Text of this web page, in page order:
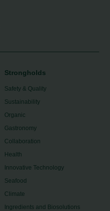
Strongholds
Safety & Quality
Sustainability
Organic
Gastronomy
Collaboration
Health
Innovative Technology
Seafood
Climate
Ingredients and Biosolutions